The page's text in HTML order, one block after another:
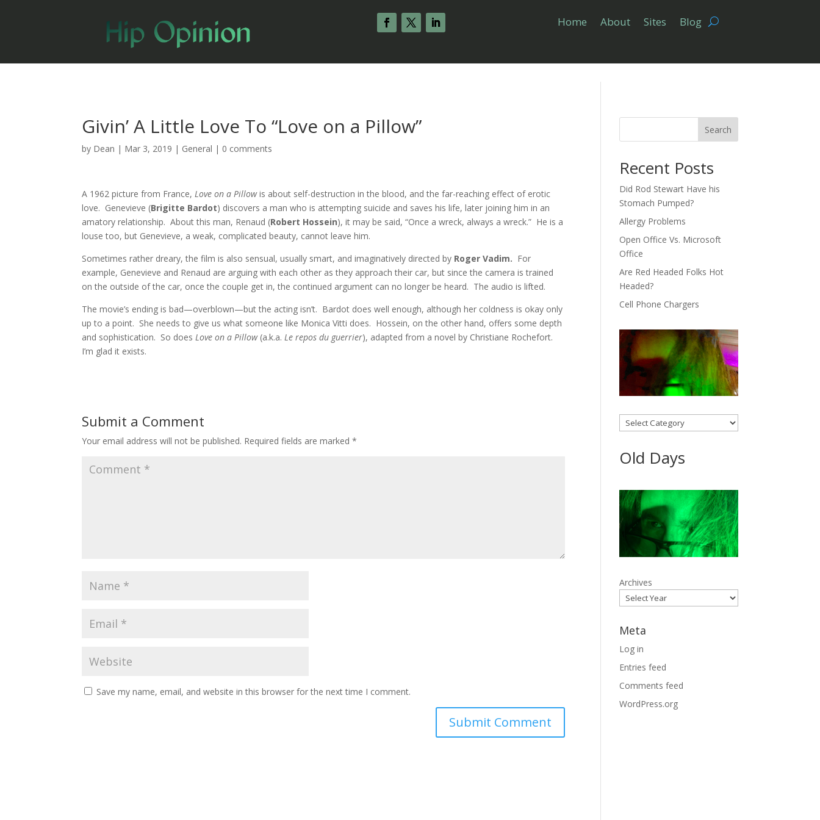
Home About Sites Blog
Givin’ A Little Love To “Love on a Pillow”
by Dean | Mar 3, 2019 | General | 0 comments
A 1962 picture from France,Love on a Pillowis about self-destruction in the blood, and the far-reaching effect of erotic
love. Genevieve (Brigitte Bardot) discovers a man who is attempting suicide and saves his life, later joining him in an
amatory relationship. About this man, Renaud (Robert Hossein), it may be said, “Once a wreck, always a wreck.” He is a
louse too, but Genevieve, a weak, complicated beauty, cannot leave him.
Sometimes rather dreary, the film is also sensual, usually smart, and imaginatively directed by Roger Vadim. For
example, Genevieve and Renaud are arguing with each other as they approach their car, but since the camera is trained
on the outside of the car, once the couple get in, the continued argument can no longer be heard. The audio is lifted.
The movie’s ending is bad—overblown—but the acting isn’t. Bardot does well enough, although her coldness is okay only
up to a point. She needs to give us what someone like Monica Vitti does. Hossein, on the other hand, offers some depth
and sophistication. So doesLove on a Pillow (a.k.a.Le repos du guerrier), adapted from a novel by Christiane Rochefort.
I’m glad it exists.
Submit a Comment
Your email address will not be published. Required fields are marked*
Save my name, email, and website in this browser for the next time I comment.
Search
Recent Posts
Did Rod Stewart Have his
Stomach Pumped?
Allergy Problems
Open Office Vs. Microsoft
Office
Are Red Headed Folks Hot
Headed?
Cell Phone Chargers
Categories
Old Days
Archives
Meta
Log in
Entries feed
Comments feed
WordPress.org